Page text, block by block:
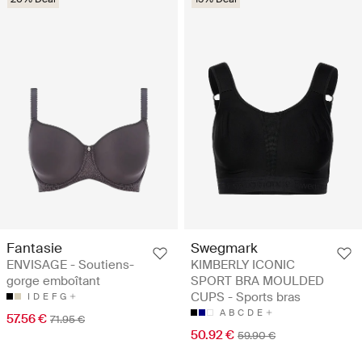
Fantasie
ENVISAGE - Soutiens-
gorge emboîtant
I D E F G
57.56 € 71.95 €
Swegmark
KIMBERLY ICONIC
SPORT BRA MOULDED
CUPS - Sports bras
A B C D E
50.92 € 59.90 €